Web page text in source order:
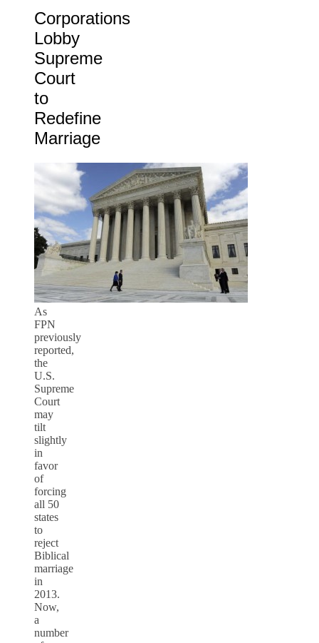
Corporations
Lobby
Supreme
Court
to
Redefine
Marriage
As
FPN
previously
reported,
the
U.S.
Supreme
Court
may
tilt
slightly
in
favor
of
forcing
all 50
states
to
reject
Biblical
marriage
in
2013.
Now,
a
number